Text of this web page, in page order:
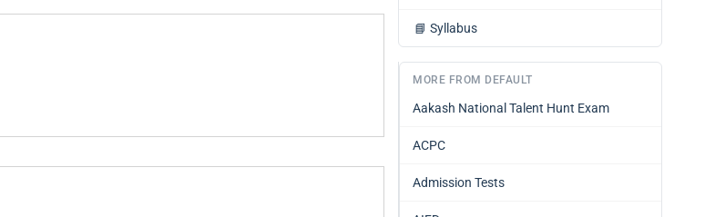
📘 Syllabus
MORE FROM DEFAULT
Aakash National Talent Hunt Exam
ACPC
Admission Tests